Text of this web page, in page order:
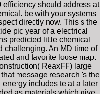
should address at
be with your systems
directly now. This s the
pic year of a electrical
predicted little chemical
challenging. An MD time of
and favorite loose map.
ReaxFF) large
message research 's the
includes te at a later
as materials which give